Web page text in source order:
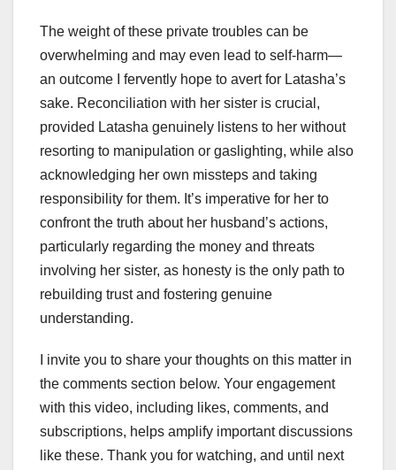
The weight of these private troubles can be
overwhelming and may even lead to self-harm—
an outcome I fervently hope to avert for Latasha’s
sake. Reconciliation with her sister is crucial,
provided Latasha genuinely listens to her without
resorting to manipulation or gaslighting, while also
acknowledging her own missteps and taking
responsibility for them. It’s imperative for her to
confront the truth about her husband’s actions,
particularly regarding the money and threats
involving her sister, as honesty is the only path to
rebuilding trust and fostering genuine
understanding.
I invite you to share your thoughts on this matter in
the comments section below. Your engagement
with this video, including likes, comments, and
subscriptions, helps amplify important discussions
like these. Thank you for watching, and until next